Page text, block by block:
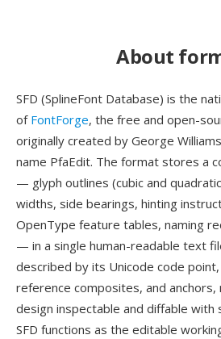
About
SFD (SplineFont Database) is the
of FontForge, the free and open-
originally created by George
name PfaEdit. The format stores a
— glyph outlines (cubic and
widths, side bearings, hinting
OpenType feature tables, naming
— in a single human-readable text
described by its Unicode code
reference composites, and
design inspectable and diffable
SFD functions as the editable